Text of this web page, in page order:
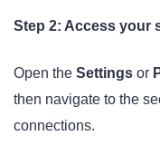
Step 2: Access your
Open the Settings or
then navigate to the
connections.